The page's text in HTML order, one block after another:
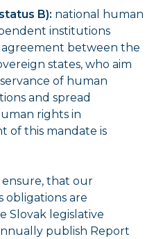
B): national human
institutions
agreement between the
states, who aim
of human
and spread
rights in
of this mandate is
ensure, that our
are
Slovak legislative
publish Report